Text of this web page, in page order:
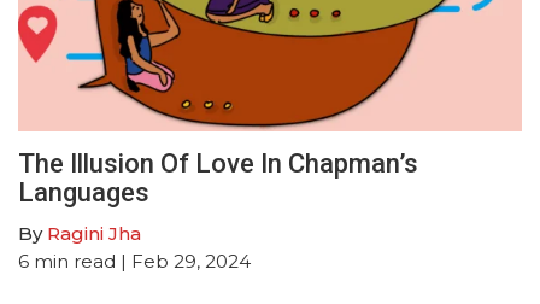
The Illusion Of Love In Chapman’s
Languages
By Ragini Jha
6 min read | Feb 29, 2024